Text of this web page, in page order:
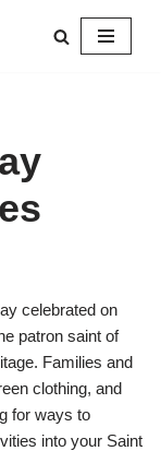
celebrated on
patron saint of
Families and
clothing, and
for ways to
into your Saint